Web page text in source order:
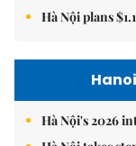
Hà Nội plans
Hà Nội's 2026